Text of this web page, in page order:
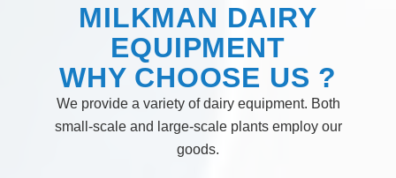
MILKMAN DAIRY
EQUIPMENT
WHY CHOOSE US ?
We provide a variety of dairy equipment. Both
small-scale and large-scale plants employ our
goods.